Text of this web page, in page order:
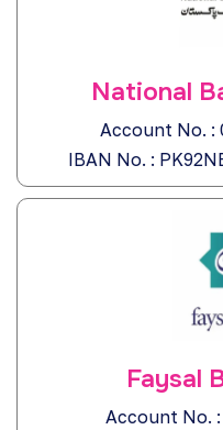
National
Account No. :
IBAN No. :
Faysal
Account No. :